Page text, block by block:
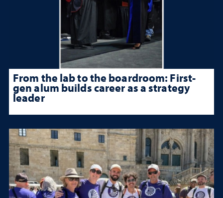
From the lab to the boardroom: First-
gen alum builds career as a strategy
leader